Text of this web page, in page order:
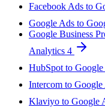
Facebook Ads to
Google Ads to
Google Business
Analytics 4
HubSpot to
Intercom to
Klaviyo to Google